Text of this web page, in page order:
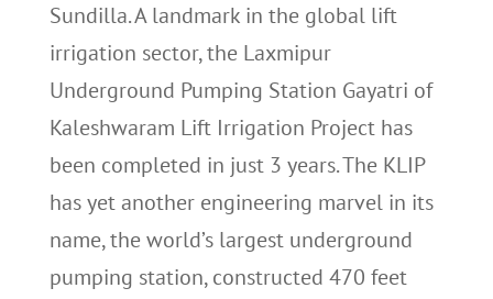
Sundilla. A landmark in the global lift
irrigation sector, the Laxmipur
Underground Pumping Station Gayatri of
Kaleshwaram Lift Irrigation Project has
been completed in just 3 years. The KLIP
has yet another engineering marvel in its
name, the world’s largest underground
pumping station, constructed 470 feet